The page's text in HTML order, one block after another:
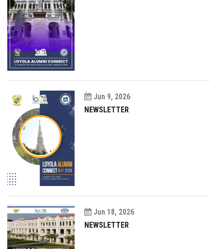
Jun 9, 2026
NEWSLETTER
Jun 18, 2026
NEWSLETTER